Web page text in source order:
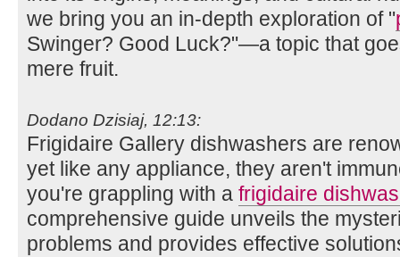
we bring you an in-depth exploration of "
Swinger? Good Luck?"—a topic that
mere fruit.
Dodano Dzisiaj, 12:13:
Frigidaire Gallery dishwashers are
yet like any appliance, they aren't
you're grappling with a frigidaire
comprehensive guide unveils the
problems and provides effective